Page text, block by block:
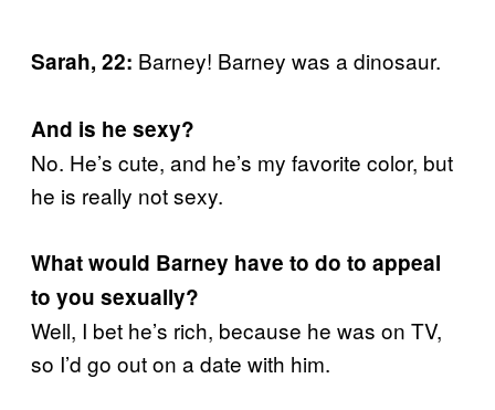
Sarah, 22: Barney! Barney was a dinosaur.
And is he sexy?
No. He’s cute, and he’s my favorite color, but
he is really not sexy.
What would Barney have to do to appeal
to you sexually?
Well, I bet he’s rich, because he was on TV,
so I’d go out on a date with him.